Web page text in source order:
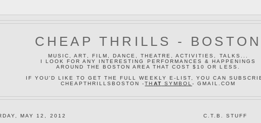
CHEAP THRILLS - BOSTON
MUSIC, ART, FILM, DANCE, THEATRE, ACTIVITIES, TALKS...
I LOOK FOR ANY INTERESTING PERFORMANCES & HAPPENINGS
AROUND THE BOSTON AREA THAT COST $10 OR LESS.
IF YOU'D LIKE TO GET THE FULL WEEKLY E-LIST, YOU CAN
CHEAPTHRILLSBOSTON -TH AT SYMBOL - GMAIL.COM
MAY 12, 2012 C.T.B. STUFF